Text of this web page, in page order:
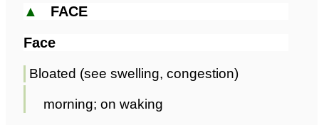
▲ FACE
Face
Bloated (see swelling, congestion)
morning; on waking